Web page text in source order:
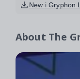
New i Gryphon
About The